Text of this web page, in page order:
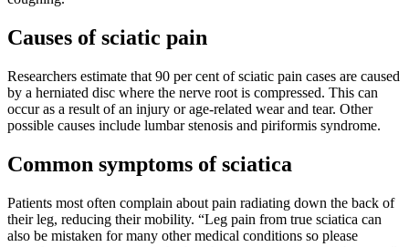
Causes of sciatic pain
Researchers estimate that 90 per cent of sciatic pain cases are caused
by a herniated disc where the nerve root is compressed. This can
occur as a result of an injury or age-related wear and tear. Other
possible causes include lumbar stenosis and piriformis syndrome.
Common symptoms of sciatica
Patients most often complain about pain radiating down the back of
their leg, reducing their mobility. “Leg pain from true sciatica can
also be mistaken for many other medical conditions so please